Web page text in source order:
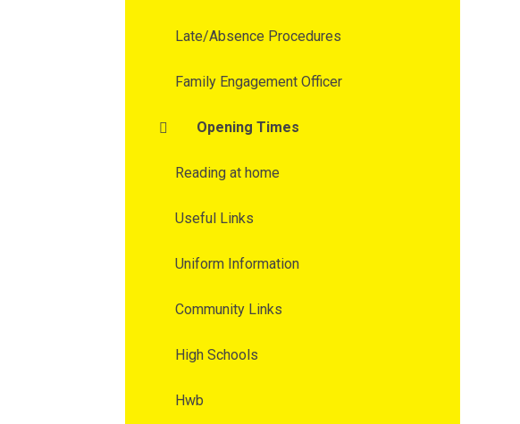
Late/Absence Procedures
Family Engagement Officer
Opening Times
Reading at home
Useful Links
Uniform Information
Community Links
High Schools
Hwb